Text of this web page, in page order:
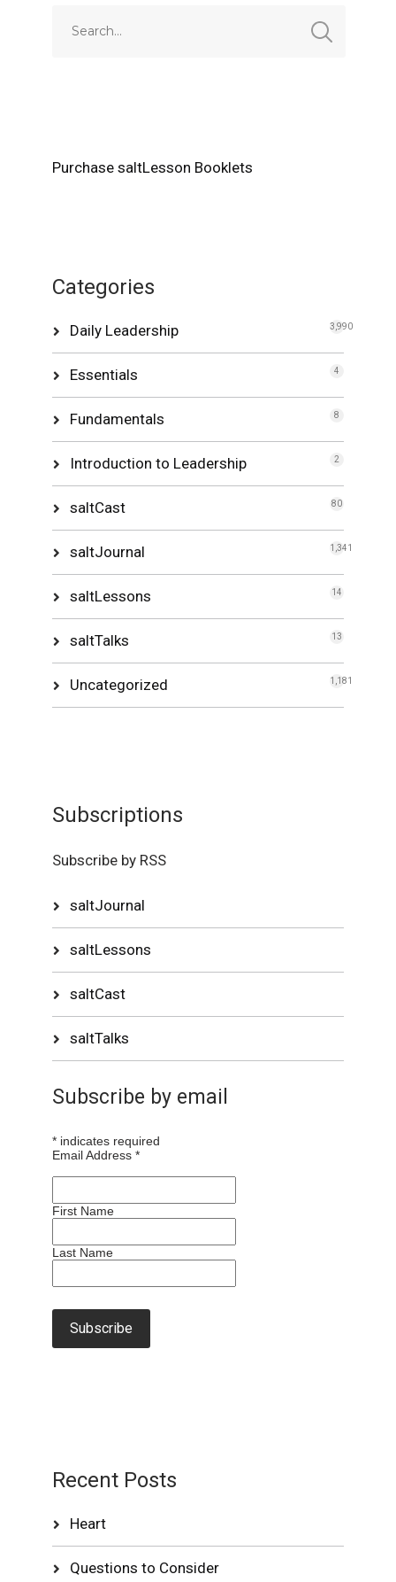
Purchase saltLesson Booklets
Categories
Daily Leadership 3,990
Essentials 4
Fundamentals 8
Introduction to Leadership 2
saltCast 80
saltJournal 1,341
saltLessons 14
saltTalks 13
Uncategorized 1,181
Subscriptions
Subscribe by RSS
saltJournal
saltLessons
saltCast
saltTalks
Subscribe by email
* indicates required
Email Address*
First Name
Last Name
Recent Posts
Heart
Questions to Consider